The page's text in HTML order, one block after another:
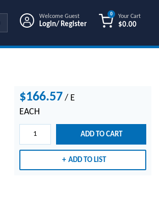
Welcome Guest
Login/ Register
Your Cart
$0.00
0
$166.57 / E
EACH
ADD TO CART
ADD TO LIST